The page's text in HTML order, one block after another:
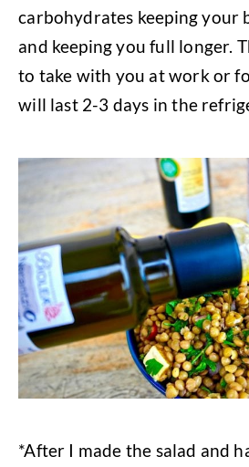
carbohydrates keeping your
and keeping you full longer.
to take with you at work or
will last 2-3 days in the
*After I made the salad and